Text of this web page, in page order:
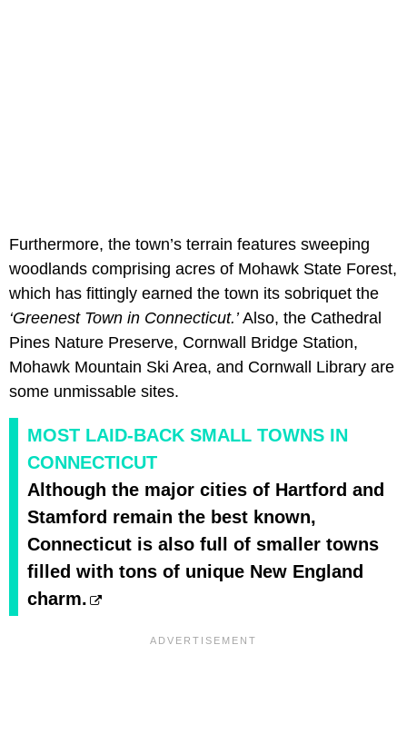
Furthermore, the town’s terrain features sweeping
woodlands comprising acres of Mohawk State Forest,
which has fittingly earned the town its sobriquet the
‘Greenest Town in Connecticut.’Also, the Cathedral
Pines Nature Preserve, Cornwall Bridge Station,
Mohawk Mountain Ski Area, and Cornwall Library are
some unmissable sites.
MOST LAID-BACK SMALL TOWNS IN
CONNECTICUT
Although the major cities of Hartford and
Stamford remain the best known,
Connecticut is also full of smaller towns
filled with tons of unique New England
charm.